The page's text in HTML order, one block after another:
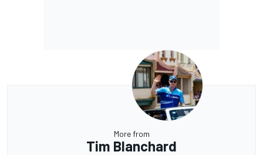
More from
Tim Blanchard